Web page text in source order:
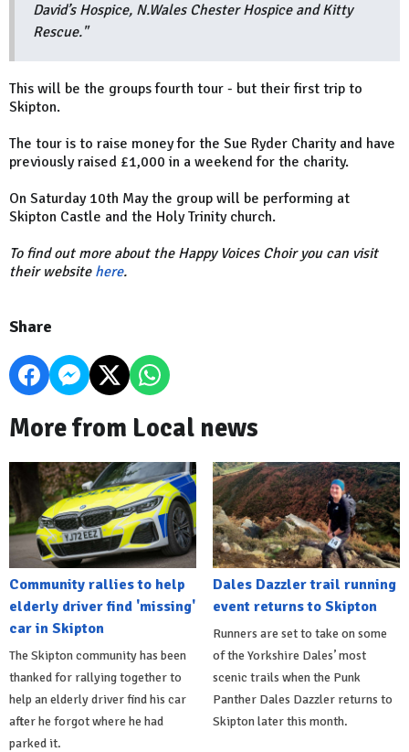
David’s Hospice, N.Wales Chester Hospice and Kitty
Rescue."
This will be the groups fourth tour - but their first trip to
Skipton.
The tour is to raise money for the Sue Ryder Charity and have
previously raised £1,000 in a weekend for the charity.
On Saturday 10th May the group will be performing at
Skipton Castle and the Holy Trinity church.
To find out more about the Happy Voices Choir you can visit
their website here.
Share
More from Local news
Community rallies to help
elderly driver find 'missing'
car in Skipton
The Skipton community has been
thanked for rallying together to
help an elderly driver find his car
after he forgot where he had
parked it.
Dales Dazzler trail running
event returns to Skipton
Runners are set to take on some
of the Yorkshire Dales’ most
scenic trails when the Punk
Panther Dales Dazzler returns to
Skipton later this month.